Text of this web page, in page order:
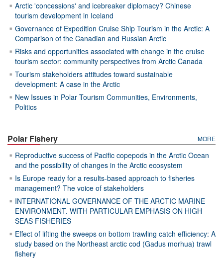
Arctic 'concessions' and icebreaker diplomacy? Chinese
tourism development in Iceland
Governance of Expedition Cruise Ship Tourism in the Arctic: A
Comparison of the Canadian and Russian Arctic
Risks and opportunities associated with change in the cruise
tourism sector: community perspectives from Arctic Canada
Tourism stakeholders attitudes toward sustainable
development: A case in the Arctic
New Issues in Polar Tourism Communities, Environments,
Politics
Polar Fishery MORE
Reproductive success of Pacific copepods in the Arctic Ocean
and the possibility of changes in the Arctic ecosystem
Is Europe ready for a results-based approach to fisheries
management? The voice of stakeholders
INTERNATIONAL GOVERNANCE OF THE ARCTIC MARINE
ENVIRONMENT. WITH PARTICULAR EMPHASIS ON HIGH
SEAS FISHERIES
Effect of lifting the sweeps on bottom trawling catch efficiency: A
study based on the Northeast arctic cod (Gadus morhua) trawl
fishery